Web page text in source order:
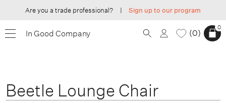
Are you a trade professional? | Sign up to our program
In Good Company 0
0
Beetle Lounge Chair